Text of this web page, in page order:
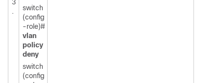
3
.
switch
(config
-role)#
vlan
policy
deny
switch
(config